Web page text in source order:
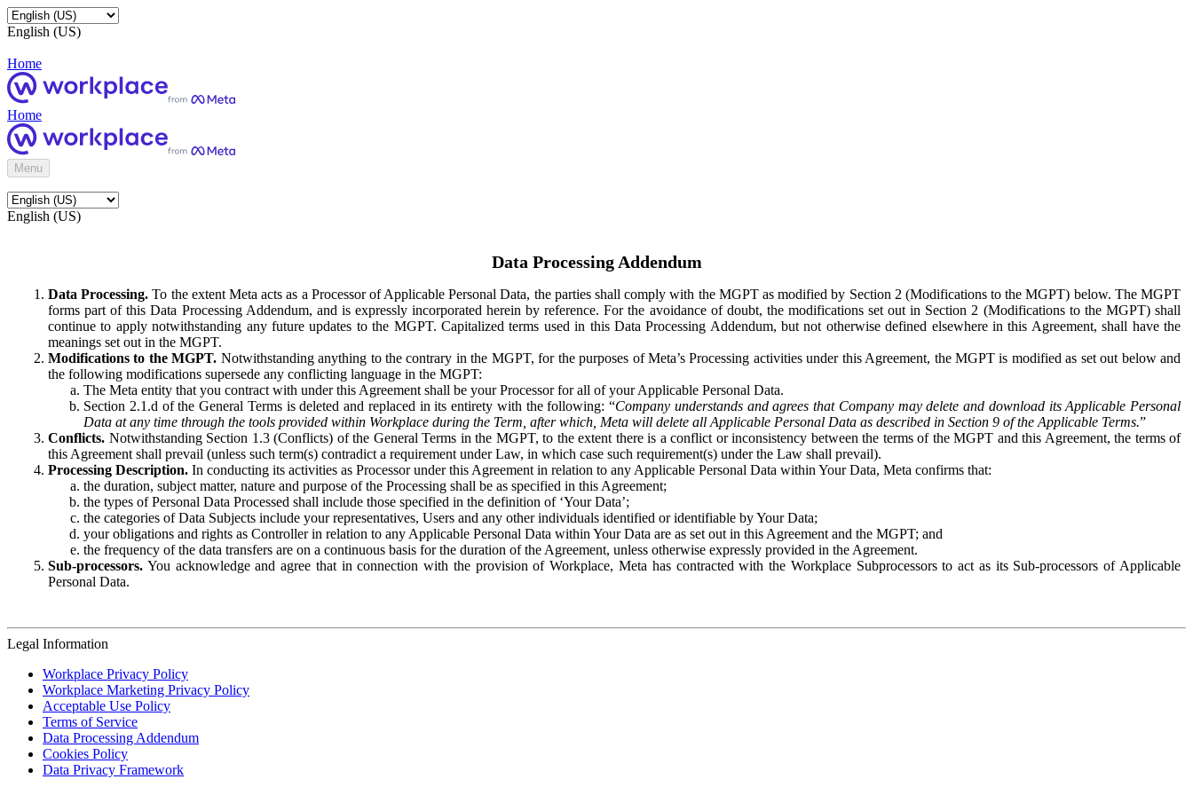
English (US)
Home
Home
Menu
English (US)
Data Processing Addendum
Data Processing. To the extent Meta acts as a Processor of Applicable Personal Data, the parties shall comply with the MGPT as modified by Section 2 (Modifications to the MGPT) below. The MGPT
forms part of this Data Processing Addendum, and is expressly incorporated herein by reference. For the avoidance of doubt, the modifications set out in Section 2 (Modifications to the MGPT) shall
continue to apply notwithstanding any future updates to the MGPT. Capitalized terms used in this Data Processing Addendum, but not otherwise defined elsewhere in this Agreement, shall have the
meanings set out in the MGPT.
Modifications to the MGPT. Notwithstanding anything to the contrary in the MGPT, for the purposes of Meta’s Processing activities under this Agreement, the MGPT is modified as set out below and
the following modifications supersede any conflicting language in the MGPT:
The Meta entity that you contract with under this Agreement shall be your Processor for all of your Applicable Personal Data.
Section 2.1.d of the General Terms is deleted and replaced in its entirety with the following: “Company understands and agrees that Company may delete and download its Applicable Personal
Data at any time through the tools provided within Workplace during the Term, after which, Meta will delete all Applicable Personal Data as described in Section 9 of the Applicable Terms.”
Conflicts. Notwithstanding Section 1.3 (Conflicts) of the General Terms in the MGPT, to the extent there is a conflict or inconsistency between the terms of the MGPT and this Agreement, the terms of
this Agreement shall prevail (unless such term(s) contradict a requirement under Law, in which case such requirement(s) under the Law shall prevail).
Processing Description. In conducting its activities as Processor under this Agreement in relation to any Applicable Personal Data within Your Data, Meta confirms that:
the duration, subject matter, nature and purpose of the Processing shall be as specified in this Agreement;
the types of Personal Data Processed shall include those specified in the definition of ‘Your Data’;
the categories of Data Subjects include your representatives, Users and any other individuals identified or identifiable by Your Data;
your obligations and rights as Controller in relation to any Applicable Personal Data within Your Data are as set out in this Agreement and the MGPT; and
the frequency of the data transfers are on a continuous basis for the duration of the Agreement, unless otherwise expressly provided in the Agreement.
Sub-processors. You acknowledge and agree that in connection with the provision of Workplace, Meta has contracted with the Workplace Subprocessors to act as its Sub-processors of Applicable
Personal Data.
Legal Information
Workplace Privacy Policy
Workplace Marketing Privacy Policy
Acceptable Use Policy
Terms of Service
Data Processing Addendum
Cookies Policy
Data Privacy Framework